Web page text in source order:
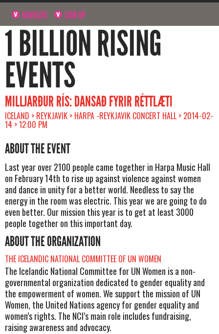
NAVIGATE SIGN UP
1 BILLION RISING
EVENTS
MILLJARÐUR RÍS: DANSAÐ FYRIR RÉTTLÆTI
ICELAND > REYKJAVIK > HARPA -REYKJAVIK CONCERT HALL > 2014-02-
14 > 12:00 PM
ABOUT THE EVENT
Last year over 2100 people came together in Harpa Music Hall
on February 14th to rise up against violence against women
and dance in unity for a better world. Needless to say the
energy in the room was electric. This year we are going to do
even better. Our mission this year is to get at least 3000
people together on this important day.
ABOUT THE ORGANIZATION
THE ICELANDIC NATIONAL COMMITTEE OF UN WOMEN
The Icelandic National Committee for UN Women is a non-
governmental organization dedicated to gender equality and
the empowerment of women. We support the mission of UN
Women, the United Nations agency for gender equality and
women’s rights. The NCI’s main role includes fundraising,
raising awareness and advocacy.